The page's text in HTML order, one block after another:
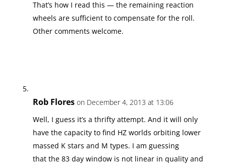
That’s how I read this — the remaining reaction
wheels are sufficient to compensate for the roll.
Other comments welcome.
Rob Flores on December 4, 2013 at 13:06
Well, I guess it’s a thrifty attempt. And it will only
have the capacity to find HZ worlds orbiting lower
massed K stars and M types. I am guessing
that the 83 day window is not linear in quality and